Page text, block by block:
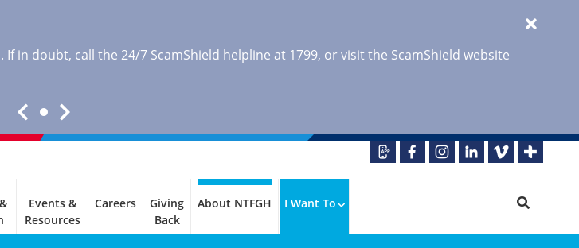
in doubt, call the 24/7 ScamShield helpline at 1799, or visit the ScamShield website
Events &
Resources
Careers
Giving
Back
About NTFGH I Want To